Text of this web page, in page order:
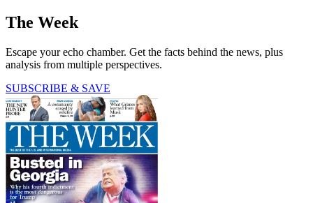
The Week
Escape your echo chamber. Get the facts behind the news, plus
analysis from multiple perspectives.
SUBSCRIBE & SAVE